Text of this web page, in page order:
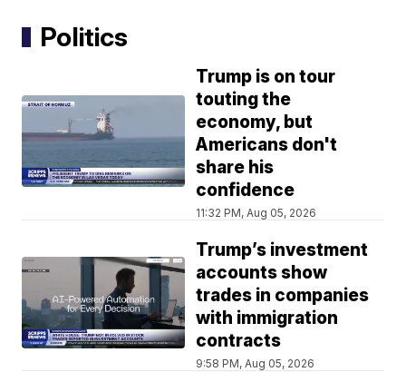
Politics
Trump is on tour
touting the
economy, but
Americans don't
share his
confidence
11:32 PM, Aug 05, 2026
Trump’s investment
accounts show
trades in companies
with immigration
contracts
9:58 PM, Aug 05, 2026